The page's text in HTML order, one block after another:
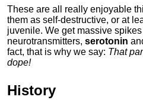
These are all really enjoyable
them as self-destructive, or at
juvenile. We get massive
neurotransmitters, serotonin
fact, that is why we say: That
dope!
History